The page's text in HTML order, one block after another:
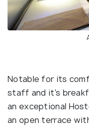
Notable for its
staff and it's
an exceptional
an open terrace